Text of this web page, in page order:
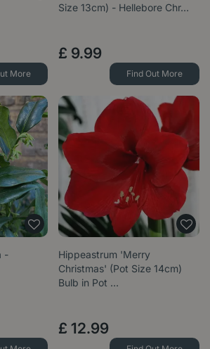
More
Size 13cm) - Hellebore Chr…
£ 9.99
Find Out More
-
Hippeastrum 'Merry
Christmas' (Pot Size 14cm)
Bulb in Pot …
£ 12.99